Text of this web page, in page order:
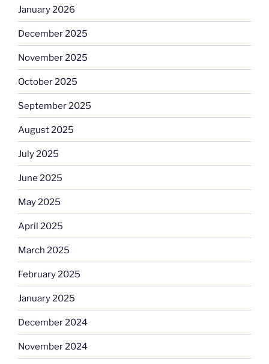
January 2026
December 2025
November 2025
October 2025
September 2025
August 2025
July 2025
June 2025
May 2025
April 2025
March 2025
February 2025
January 2025
December 2024
November 2024